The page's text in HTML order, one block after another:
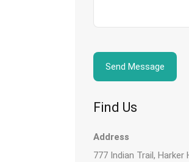
Find Us
Address
777 Indian Trail, Harker